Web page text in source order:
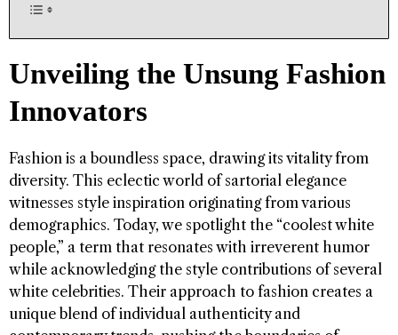
Unveiling the Unsung Fashion
Innovators
Fashion is a boundless space, drawing its vitality from
diversity. This eclectic world of sartorial elegance
witnesses style inspiration originating from various
demographics. Today, we spotlight the “coolest white
people,” a term that resonates with irreverent humor
while acknowledging the style contributions of several
white celebrities. Their approach to fashion creates a
unique blend of individual authenticity and